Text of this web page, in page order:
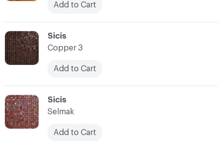
C-000102
Sicis
Selmak
Add to Cart
C-000101
Sicis
Copper 3
Add to Cart
Add to Cart